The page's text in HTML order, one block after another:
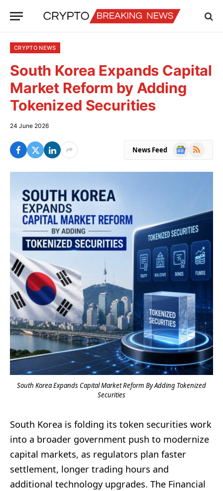
CRYPTO NEWS
South Korea Expands Capital
Market Reform by Adding
Tokenized Securities
24 June 2026
News Feed
Google
RSS
South Korea Expands Capital Market Reform By Adding Tokenized
Securities
South Korea is folding its token securities work
into a broader government push to modernize
capital markets, as regulators plan faster
settlement, longer trading hours and
additional technology upgrades. The Financial